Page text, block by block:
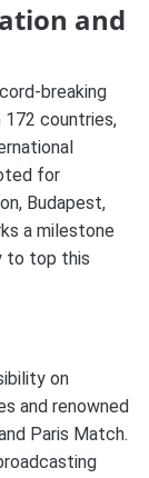
and
breaking
countries,
for
Budapest,
a milestone
to top this
on
and renowned
Paris Match.